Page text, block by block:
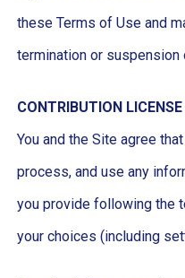
these Terms of Use and
termination or
CONTRIBUTION LICENSE
You and the Site agree
process, and use any
you provide following the
your choices (including